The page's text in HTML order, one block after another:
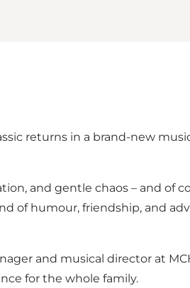
returns in a brand-new
and gentle chaos – and of
of humour, friendship, and
and musical director at
for the whole family.